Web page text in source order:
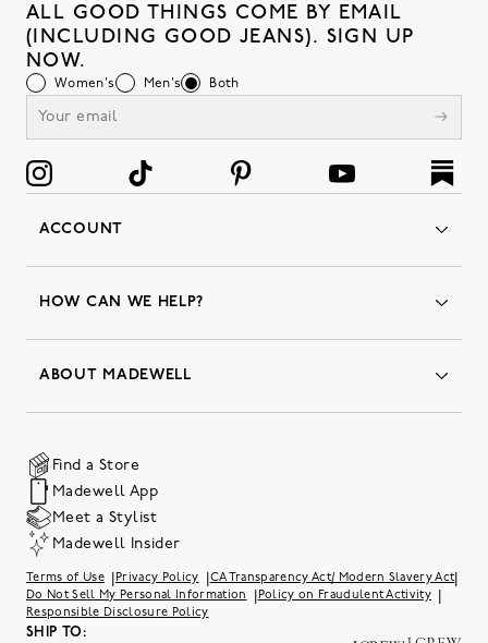
ALL GOOD THINGS COME BY EMAIL
(INCLUDING GOOD JEANS). SIGN UP
NOW.
Women's Men's Both
ACCOUNT
Favorites
Returns & Exchanges
HOW CAN WE HELP?
Order Status
Shipping & Handling
Promo Codes & Discounts
Careers
Community Heroes
Teachers & Students
International Orders
Accessibility
Investor Relations
Sweater Recall
ABOUT MADEWELL
The Quality Hub
Our Substack: Well Said by Madewell
Preloved
Social Responsibility
Belonging at J.Crew Group
Find a Store
Madewell App
Meet a Stylist
Madewell Insider
Terms of Use Privacy Policy CA Transparency Act/ Modern Slavery Act|
Do Not Sell My Personal Information Policy on Fraudulent Activity
Responsible Disclosure Policy
SHIP TO: